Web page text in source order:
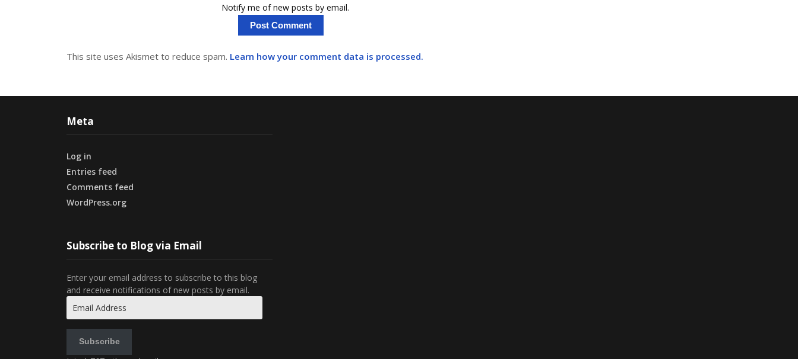
Notify me of new posts by email.
This site uses Akismet to reduce spam. Learn how your comment data is processed.
Meta
Log in
Entries feed
Comments feed
WordPress.org
Subscribe to Blog via Email
Enter your email address to subscribe to this blog
and receive notifications of new posts by email.
Address
Subscribe